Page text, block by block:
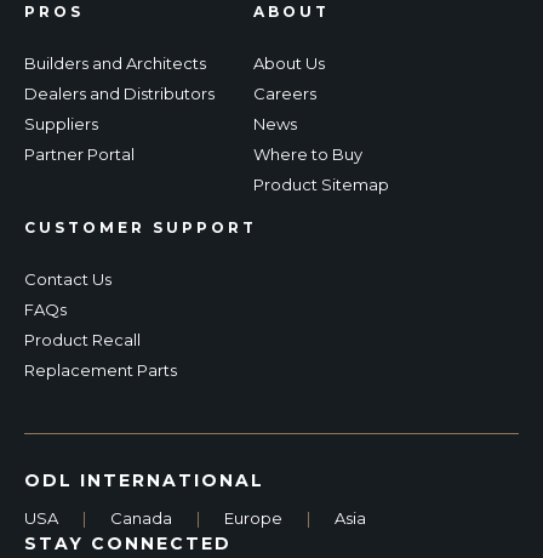
PROS
Builders and Architects
Dealers and Distributors
Suppliers
Partner Portal
CUSTOMER SUPPORT
Contact Us
FAQs
Product Recall
Replacement Parts
ABOUT
About Us
Careers
News
Where to Buy
Product Sitemap
ODL INTERNATIONAL
USA | Canada | Europe | Asia
STAY CONNECTED